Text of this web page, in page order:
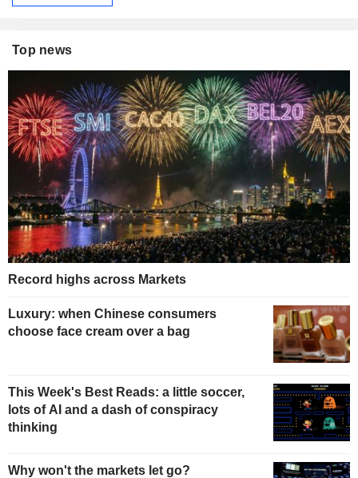
Top news
Record highs across Markets
Luxury: when Chinese consumers
choose face cream over a bag
This Week's Best Reads: a little soccer,
lots of AI and a dash of conspiracy
thinking
Why won't the markets let go?